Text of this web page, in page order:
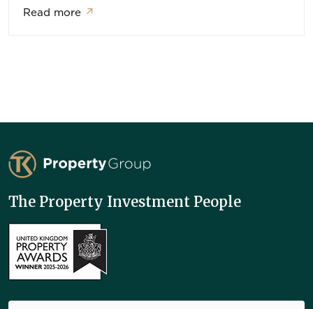
Read more ↗
TK Property Group
The Property Investment People